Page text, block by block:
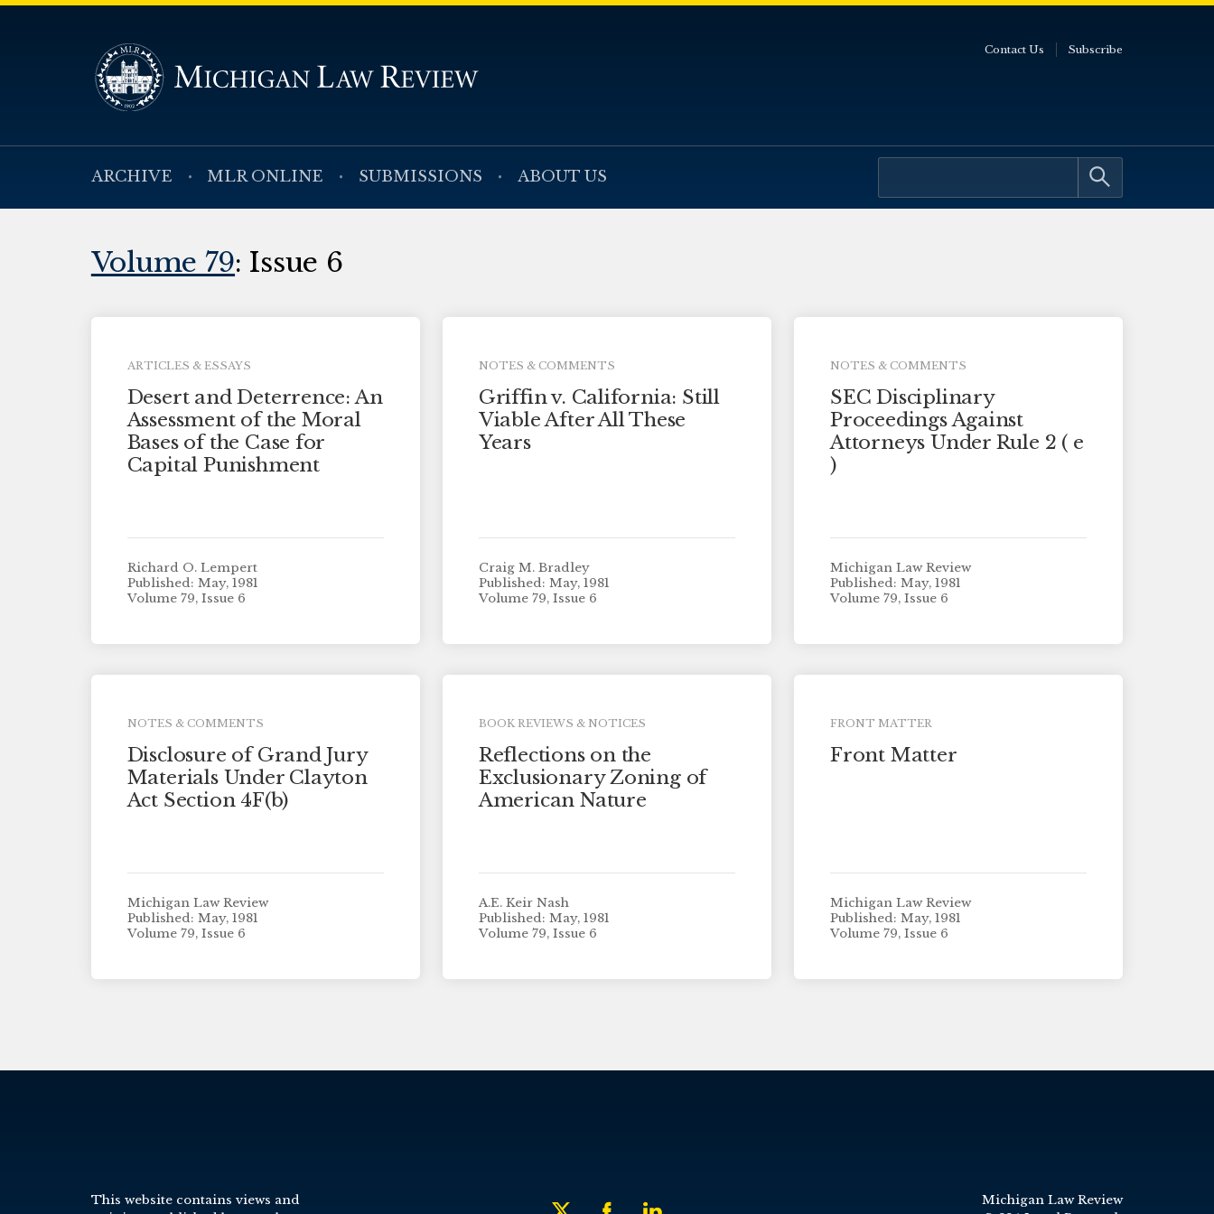
ARCHIVE MLR ONLINE SUBMISSIONS ABOUT US
Contact Us Subscribe
Volume 79: Issue 6
ARTICLES & ESSAYS
Desert and Deterrence: An
Assessment of the Moral
Bases of the Case for
Capital Punishment
Richard O. Lempert
Published: May, 1981
Volume 79, Issue 6
NOTES & COMMENTS
Griffin v. California: Still
Viable After All These
Years
Craig M. Bradley
Published: May, 1981
Volume 79, Issue 6
NOTES & COMMENTS
SEC Disciplinary
Proceedings Against
Attorneys Under Rule 2 ( e
)
Michigan Law Review
Published: May, 1981
Volume 79, Issue 6
NOTES & COMMENTS
Disclosure of Grand Jury
Materials Under Clayton
Act Section 4F(b)
Michigan Law Review
Published: May, 1981
Volume 79, Issue 6
BOOK REVIEWS & NOTICES
Reflections on the
Exclusionary Zoning of
American Nature
A.E. Keir Nash
Published: May, 1981
Volume 79, Issue 6
FRONT MATTER
Front Matter
Michigan Law Review
Published: May, 1981
Volume 79, Issue 6
This website contains views and
Michigan Law Review